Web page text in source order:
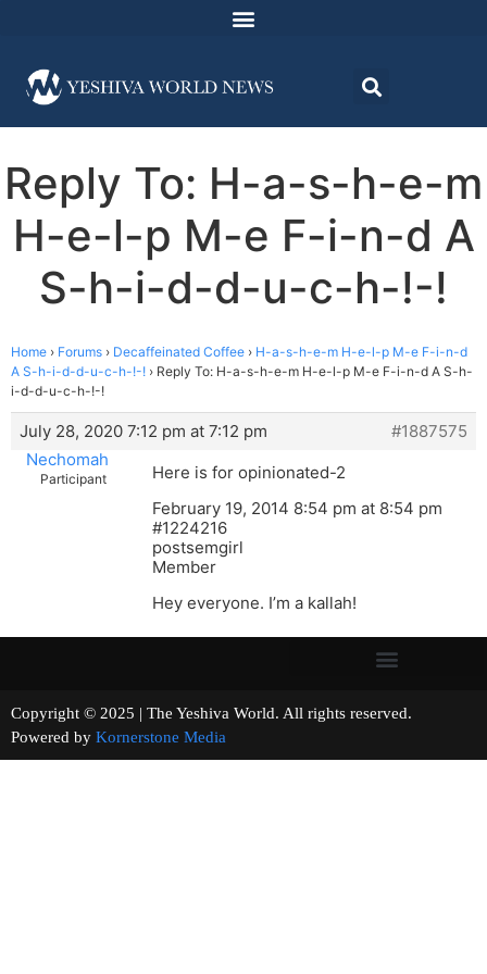
Reply To: H-a-s-h-e-m
H-e-l-p M-e F-i-n-d A
S-h-i-d-d-u-c-h-!-!
Home › Forums › Decaffeinated Coffee › H-a-s-h-e-m H-e-l-p M-e F-i-n-d
A S-h-i-d-d-u-c-h-!-! › Reply To: H-a-s-h-e-m H-e-l-p M-e F-i-n-d A S-h-
i-d-d-u-c-h-!-!
July 28, 2020 7:12 pm at 7:12 pm
#1887575
Nechomah
Participant
Here is for opinionated-2
February 19, 2014 8:54 pm at 8:54 pm
#1224216
postsemgirl
Member
Hey everyone. I’m a kallah!
Copyright © 2025 | The Yeshiva World. All rights reserved.
Powered by Kornerstone Media